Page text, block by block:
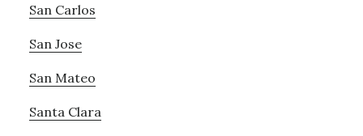
San Carlos
San Jose
San Mateo
Santa Clara